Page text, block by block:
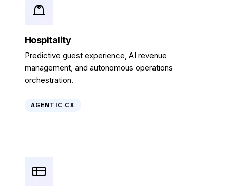
Hospitality
Predictive guest experience, AI revenue
management, and autonomous operations
orchestration.
AGENTIC CX